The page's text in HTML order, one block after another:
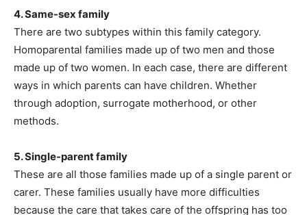
4. Same-sex family
There are two subtypes within this family category.
Homoparental families made up of two men and those
made up of two women. In each case, there are different
ways in which parents can have children. Whether
through adoption, surrogate motherhood, or other
methods.
5. Single-parent family
These are all those families made up of a single parent or
carer. These families usually have more difficulties
because the care that takes care of the offspring has too